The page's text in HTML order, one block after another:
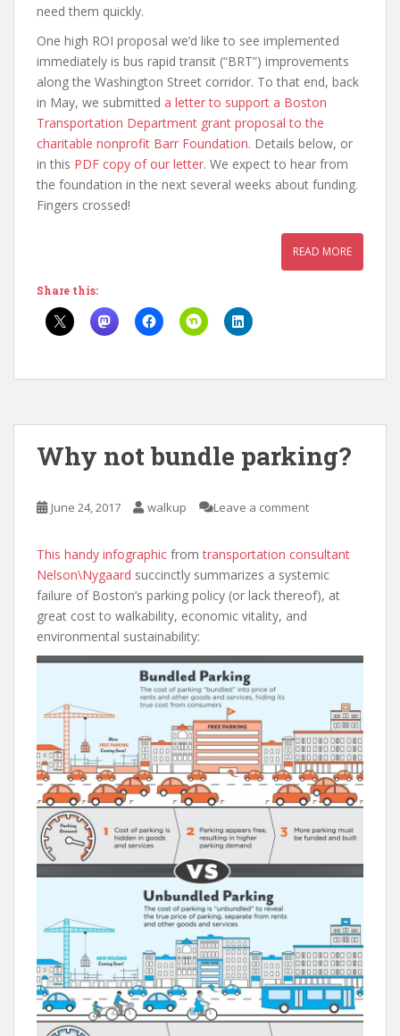
need them quickly.
One high ROI proposal we’d like to see implemented
immediately is bus rapid transit (“BRT”) improvements
along the Washington Street corridor. To that end, back
in May, we submitted a letter to support a Boston
Transportation Department grant proposal to the
charitable nonprofit Barr Foundation. Details below, or
in this PDF copy of our letter. We expect to hear from
the foundation in the next several weeks about funding.
Fingers crossed!
READ MORE
Share this:
Why not bundle parking?
June 24, 2017 walkup Leave a comment
This handy infographic fromtransportation consultant
Nelson\Nygaard succinctly summarizes a systemic
failure of Boston’s parking policy (or lack thereof), at
great cost to walkability, economic vitality, and
environmental sustainability: